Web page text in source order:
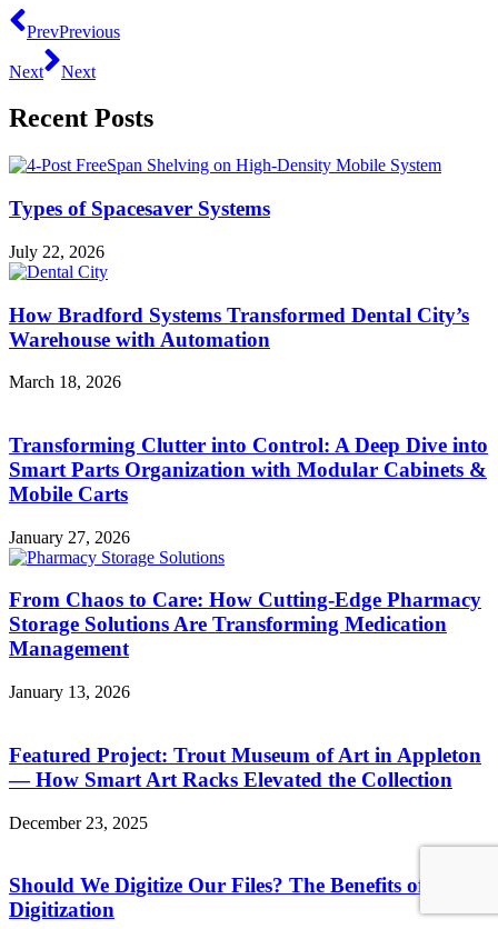
PrevPrevious
Next Next
Recent Posts
Types of Spacesaver Systems
July 22, 2026
How Bradford Systems Transformed Dental City’s
Warehouse with Automation
March 18, 2026
Transforming Clutter into Control: A Deep Dive into
Smart Parts Organization with Modular Cabinets &
Mobile Carts
January 27, 2026
From Chaos to Care: How Cutting-Edge Pharmacy
Storage Solutions Are Transforming Medication
Management
January 13, 2026
Featured Project: Trout Museum of Art in Appleton
— How Smart Art Racks Elevated the Collection
December 23, 2025
Should We Digitize Our Files? The Benefits of
Digitization